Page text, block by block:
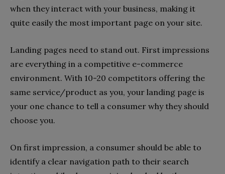
when they interact with your business, making it
quite easily the most important page on your site.
Landing pages need to stand out. First impressions
are everything in a competitive e-commerce
environment. With 10-20 competitors offering the
same service/product as you, your landing page is
your one chance to tell a consumer why they should
choose you.
On first impression, a consumer should be able to
identify a clear navigation path to their search